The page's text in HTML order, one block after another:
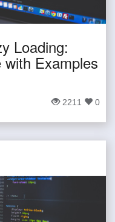
Loading:
Examples
2211 0